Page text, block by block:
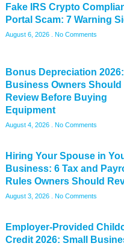
Fake IRS Crypto
Portal Scam: 7 Warning
August 6, 2026 No Comments
Bonus Depreciation
Business Owners Should
Review Before Buying
Equipment
August 4, 2026 No Comments
Hiring Your Spouse in
Business: 6 Tax and
Rules Owners Should
August 3, 2026 No Comments
Employer-Provided
Credit 2026: Small